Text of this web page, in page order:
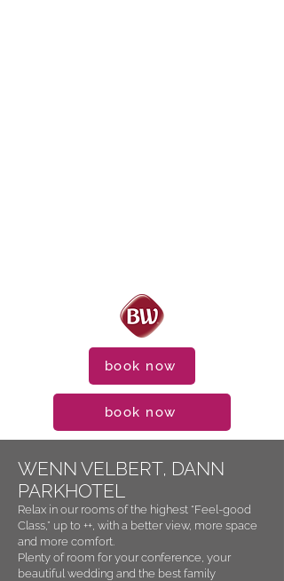
book now
book now
WENN VELBERT, DANN
PARKHOTEL
Relax in our rooms of the highest “Feel-good
Class,” up to ++, with a better view, more space
and more comfort.
Plenty of room for your conference, your
beautiful wedding and the best family